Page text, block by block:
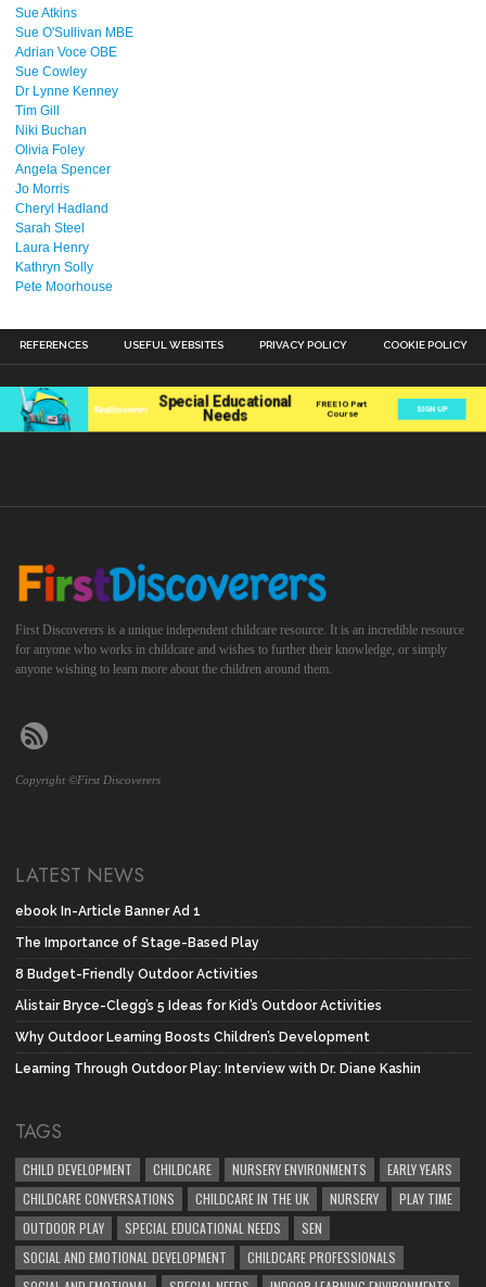
Sue Atkins
Sue O'Sullivan MBE
Adrian Voce OBE
Sue Cowley
Dr Lynne Kenney
Tim Gill
Niki Buchan
Olivia Foley
Angela Spencer
Jo Morris
Cheryl Hadland
Sarah Steel
Laura Henry
Kathryn Solly
Pete Moorhouse
REFERENCES USEFUL WEBSITES PRIVACY POLICY COOKIE POLICY
First Discoverers is a unique independent childcare resource. It is an incredible resource
for anyone who works in childcare and wishes to further their knowledge, or simply
anyone wishing to learn more about the children around them.
Copyright ©First Discoverers
LATEST NEWS
ebook In-Article Banner Ad 1
The Importance of Stage-Based Play
8 Budget-Friendly Outdoor Activities
Alistair Bryce-Clegg’s 5 Ideas for Kid’s Outdoor Activities
Why Outdoor Learning Boosts Children’s Development
Learning Through Outdoor Play: Interview with Dr. Diane Kashin
TAGS
CHILD DEVELOPMENT CHILDCARE NURSERY ENVIRONMENTS
EARLY YEARS
CHILDCARE CONVERSATIONS
CHILDCARE IN THE UK NURSERY
PLAY TIME
OUTDOOR PLAY
SPECIAL EDUCATIONAL NEEDS
SEN
SOCIAL AND EMOTIONAL DEVELOPMENT
CHILDCARE PROFESSIONALS